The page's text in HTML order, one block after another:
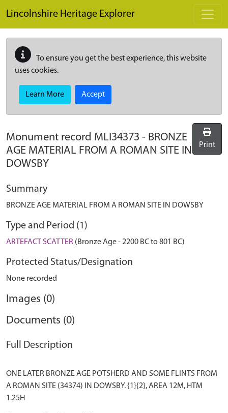
Lincolnshire Heritage Explorer
To ensure you get the best experience, this website
uses cookies.
Learn More Accept
Monument record MLI34373 - BRONZE
AGE MATERIAL FROM A ROMAN SITE IN
DOWSBY
Print
Summary
BRONZE AGE MATERIAL FROM A ROMAN SITE IN DOWSBY
Type and Period (1)
ARTEFACT SCATTER (Bronze Age - 2200 BC to 801 BC)
Protected Status/Designation
None recorded
Images (0)
Documents (0)
Full Description
ONE LATER BRONZE AGE POTSHERD AND SOME FLINTS FROM
A ROMAN SITE (34374) IN DOWSBY. {1}{2}, AREA 12M, HTM